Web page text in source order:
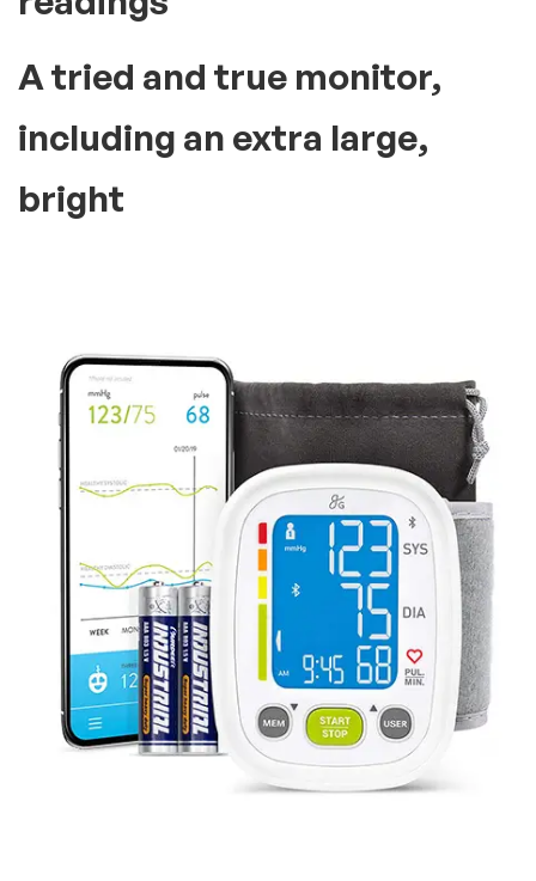
A tried and true monitor,
including an extra large,
bright